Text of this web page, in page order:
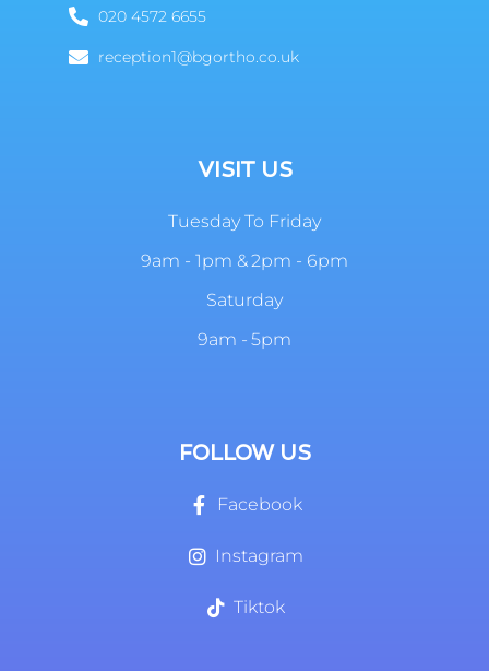
020 4572 6655
reception1@bgortho.co.uk
VISIT US
Tuesday To Friday
9am - 1pm & 2pm - 6pm
Saturday
9am - 5pm
FOLLOW US
Facebook
Instagram
Tiktok